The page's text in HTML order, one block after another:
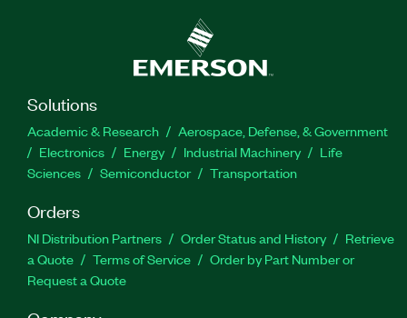
Solutions
Academic & Research
Aerospace, Defense, & Government
Electronics
Energy Industrial Machinery
Life
Sciences
Semiconductor Transportation
Orders
NI Distribution Partners Order Status and History
Retrieve
a Quote
Terms of Service
Order by Part Number or
Request a Quote